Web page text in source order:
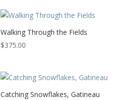
Walking Through the Fields
$375.00
Catching Snowflakes, Gatineau